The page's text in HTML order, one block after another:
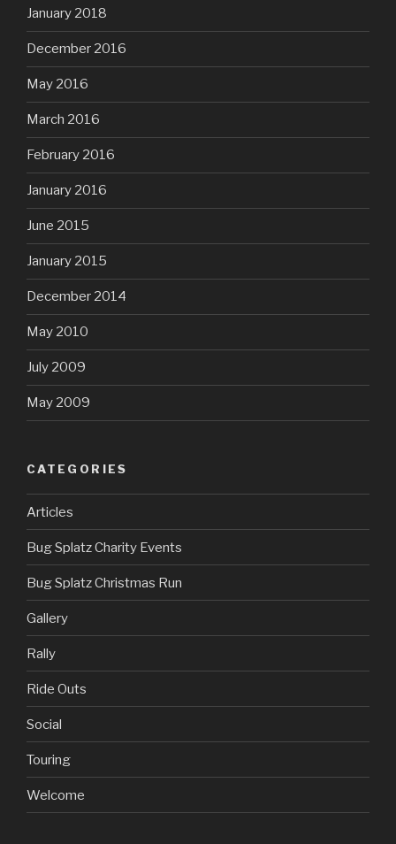
January 2018
December 2016
May 2016
March 2016
February 2016
January 2016
June 2015
January 2015
December 2014
May 2010
July 2009
May 2009
CATEGORIES
Articles
Bug Splatz Charity Events
Bug Splatz Christmas Run
Gallery
Rally
Ride Outs
Social
Touring
Welcome